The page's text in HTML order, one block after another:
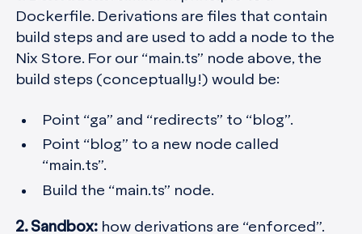
Dockerfile. Derivations are files that contain
build steps and are used to add a node to the
Nix Store. For our “main.ts” node above, the
build steps (conceptually!) would be:
Point “ga” and “redirects” to “blog”.
Point “blog” to a new node called
“main.ts”.
Build the “main.ts” node.
2. Sandbox: how derivations are “enforced”.